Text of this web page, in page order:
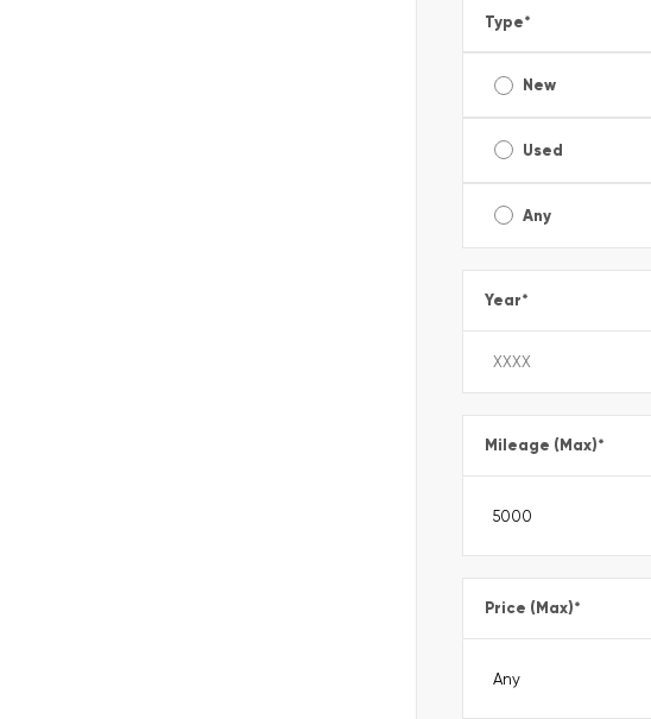
Type*
New
Used
Any
Year*
Mileage (Max)*
Price (Max)*